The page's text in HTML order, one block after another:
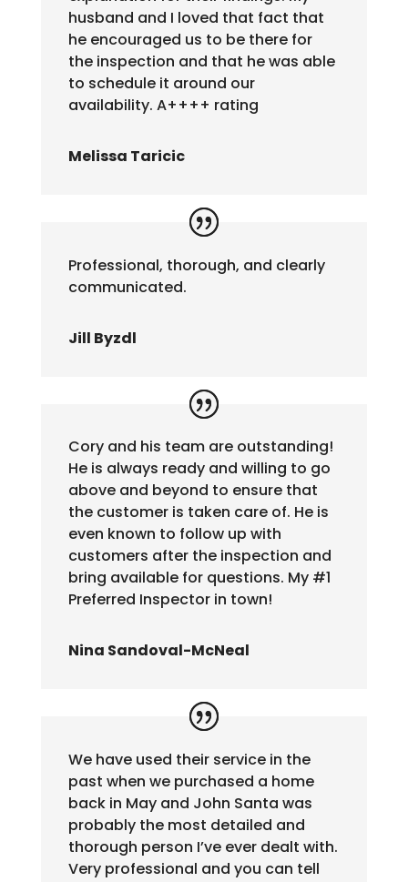
husband and I loved that fact that
he encouraged us to be there for
the inspection and that he was able
to schedule it around our
availability. A++++ rating
Melissa Taricic
Professional, thorough, and clearly
communicated.
Jill Byzdl
Cory and his team are outstanding!
He is always ready and willing to go
above and beyond to ensure that
the customer is taken care of. He is
even known to follow up with
customers after the inspection and
bring available for questions. My #1
Preferred Inspector in town!
Nina Sandoval-McNeal
We have used their service in the
past when we purchased a home
back in May and John Santa was
probably the most detailed and
thorough person I’ve ever dealt with.
Very professional and you can tell